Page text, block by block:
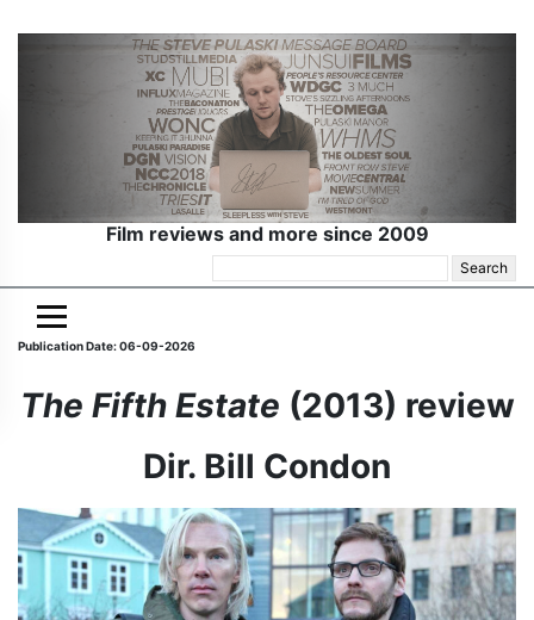
Film reviews and more since 2009
for:
Publication Date: 06-09-2026
The Fifth Estate (2013) review
Dir. Bill Condon